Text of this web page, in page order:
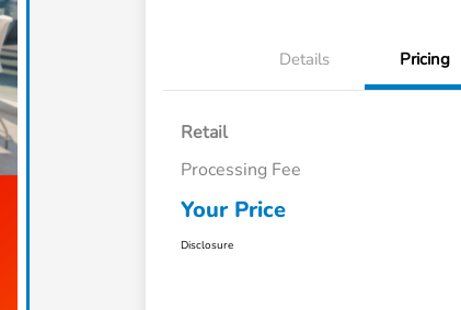
Details Pricing
Retail
Processing Fee
Your Price
Disclosure